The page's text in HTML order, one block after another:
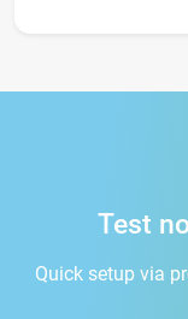
Test
Quick setup via